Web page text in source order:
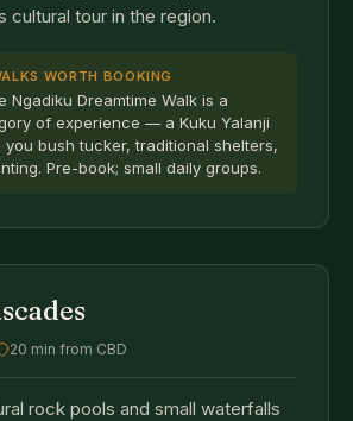
cultural tour in the region.
WORTH BOOKING
Ngadiku Dreamtime Walk is a
of experience — a Kuku Yalanji
you bush tucker, traditional shelters,
Pre-book; small daily groups.
20 min from CBD
rock pools and small waterfalls